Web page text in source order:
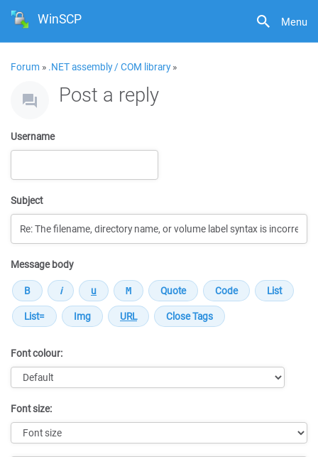
Menu
WinSCP
Forum » .NET assembly / COM library»
Post a reply
Username
Subject
Message body
Font colour:
Font size: